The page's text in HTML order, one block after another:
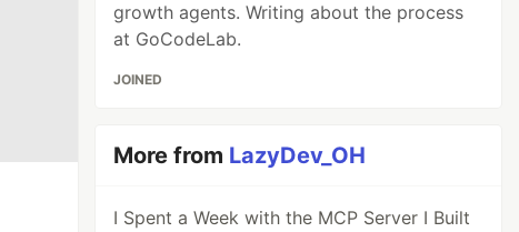
growth agents. Writing about the process
at GoCodeLab.
JOINED
More from LazyDev_OH
I Spent a Week with the MCP Server I Built